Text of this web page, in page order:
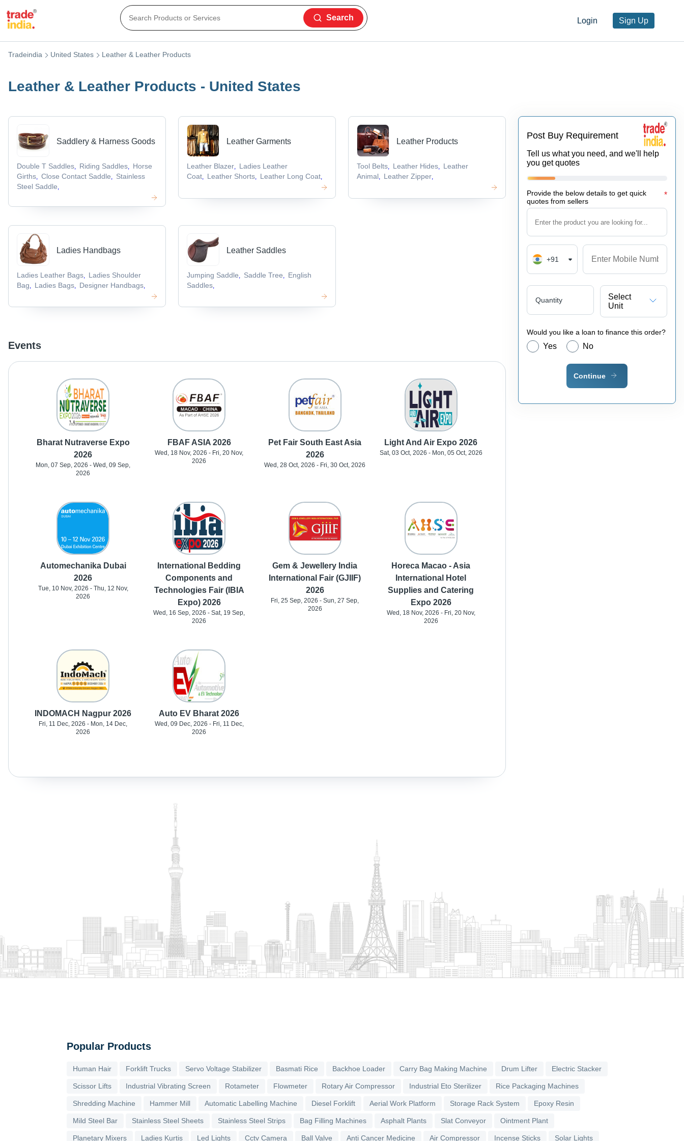
Login Sign Up
Search
Tradeindia United States Leather & Leather Products
Leather & Leather Products - United States
Saddlery & Harness Goods
Double T Saddles, Riding Saddles, Horse
Girths, Close Contact Saddle, Stainless
Steel Saddle,
Leather Garments
Leather Blazer, Ladies Leather
Coat, Leather Shorts, Leather Long Coat,
Leather Products
Tool Belts, Leather Hides, Leather
Animal, Leather Zipper,
Ladies Handbags
Ladies Leather Bags, Ladies Shoulder
Bag, Ladies Bags, Designer Handbags,
Leather Saddles
Jumping Saddle, Saddle Tree, English
Saddles,
Events
Bharat Nutraverse Expo
2026
Mon, 07 Sep, 2026 - Wed, 09 Sep,
2026
FBAF ASIA 2026
Wed, 18 Nov, 2026 - Fri, 20 Nov,
2026
Pet Fair South East Asia
2026
Wed, 28 Oct, 2026 - Fri, 30 Oct, 2026
Light And Air Expo 2026
Sat, 03 Oct, 2026 - Mon, 05 Oct, 2026
Automechanika Dubai
2026
Tue, 10 Nov, 2026 - Thu, 12 Nov,
2026
International Bedding
Components and
Technologies Fair (IBIA
Expo) 2026
Wed, 16 Sep, 2026 - Sat, 19 Sep,
2026
Gem & Jewellery India
International Fair (GJIIF)
2026
Fri, 25 Sep, 2026 - Sun, 27 Sep,
2026
Horeca Macao - Asia
International Hotel
Supplies and Catering
Expo 2026
Wed, 18 Nov, 2026 - Fri, 20 Nov,
2026
INDOMACH Nagpur 2026
Fri, 11 Dec, 2026 - Mon, 14 Dec,
2026
Auto EV Bharat 2026
Wed, 09 Dec, 2026 - Fri, 11 Dec,
2026
Post Buy Requirement
Tell us what you need, and we'll help
you get quotes
Provide the below details to get quick
quotes from sellers
*
+91
Quantity
Select
Unit
Would you like a loan to finance this order?
Yes No
Continue
Popular Products
Human Hair Forklift Trucks Servo Voltage Stabilizer Basmati Rice Backhoe Loader Carry Bag Making Machine Drum Lifter Electric Stacker
Scissor Lifts Industrial Vibrating Screen Rotameter Flowmeter Rotary Air Compressor Industrial Eto Sterilizer Rice Packaging Machines
Shredding Machine Hammer Mill Automatic Labelling Machine Diesel Forklift Aerial Work Platform Storage Rack System Epoxy Resin
Mild Steel Bar Stainless Steel Sheets Stainless Steel Strips Bag Filling Machines Asphalt Plants Slat Conveyor Ointment Plant
Planetary Mixers Ladies Kurtis Led Lights Cctv Camera Ball Valve Anti Cancer Medicine Air Compressor Incense Sticks Solar Lights